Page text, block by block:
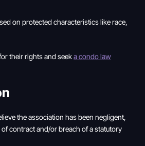
on protected characteristics like race,
their rights and seeka condo law
the association has been negligent,
contract and/or breach of a statutory